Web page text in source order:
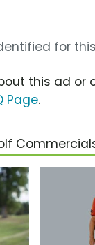
for
this ad or
Page.